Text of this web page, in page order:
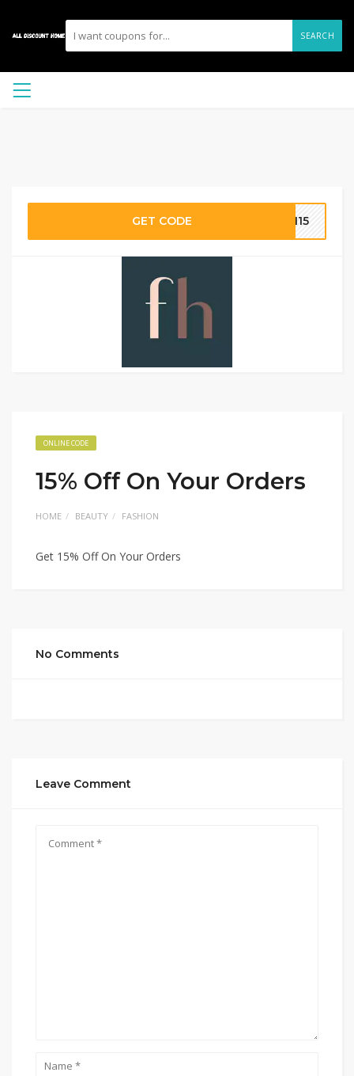
SEARCH
GET CODE TH15
ONLINE CODE
15% Off On Your Orders
HOME BEAUTY FASHION
Get 15% Off On Your Orders
No Comments
Leave Comment